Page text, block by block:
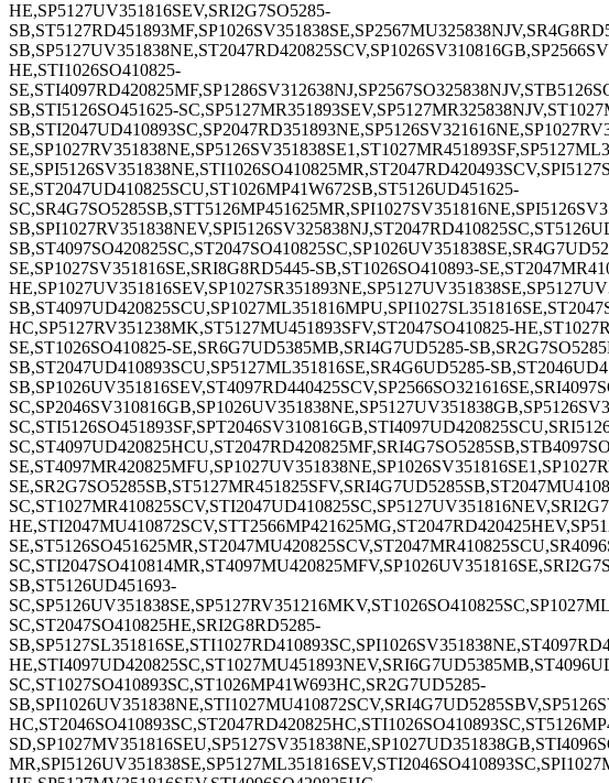
HE,SP5127UV351816SEV,SRI2G7SO5285-
HE,STI1026SO410825-
SB,STI5126SO451625-
SE,ST2047UD410825SCU,ST1026MP41W672SB,ST5126UD451625-
SE,SP1027SV351816SE,SRI8G8RD5445-SB,ST1026SO410893-
HC,SP5127RV351238MK,ST5127MU451893SFV,ST2047SO410825-
SE,ST1026SO410825-SE,SR6G7UD5385MB,SRI4G7UD5285-
SB,ST2047UD410893SCU,SP5127ML351816SE,SR4G6UD5285-
SB,ST5126UD451693-
SC,ST2047SO410825HE,SRI2G8RD5285-
SC,ST1027SO410893SC,ST1026MP41W693HC,SR2G7UD5285-